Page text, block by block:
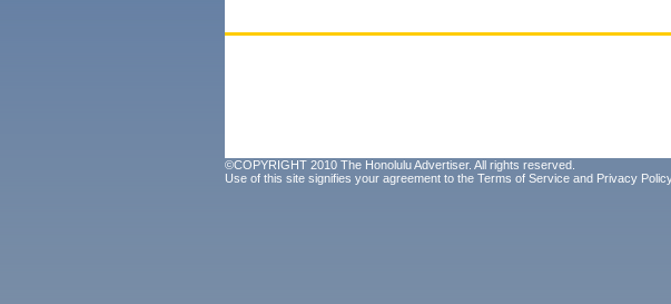
©COPYRIGHT 2010 The Honolulu Advertiser. All rights reserved.
Use of this site signifies your agreement to the Terms of Service and Privacy